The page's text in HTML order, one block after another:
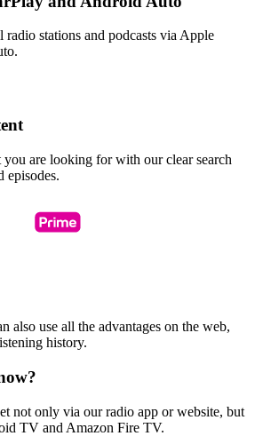
stations and podcasts via Apple
are looking for with our clear search
episodes.
also use all the advantages on the web,
history.
not only via our radio app or website, but
TV and Amazon Fire TV.